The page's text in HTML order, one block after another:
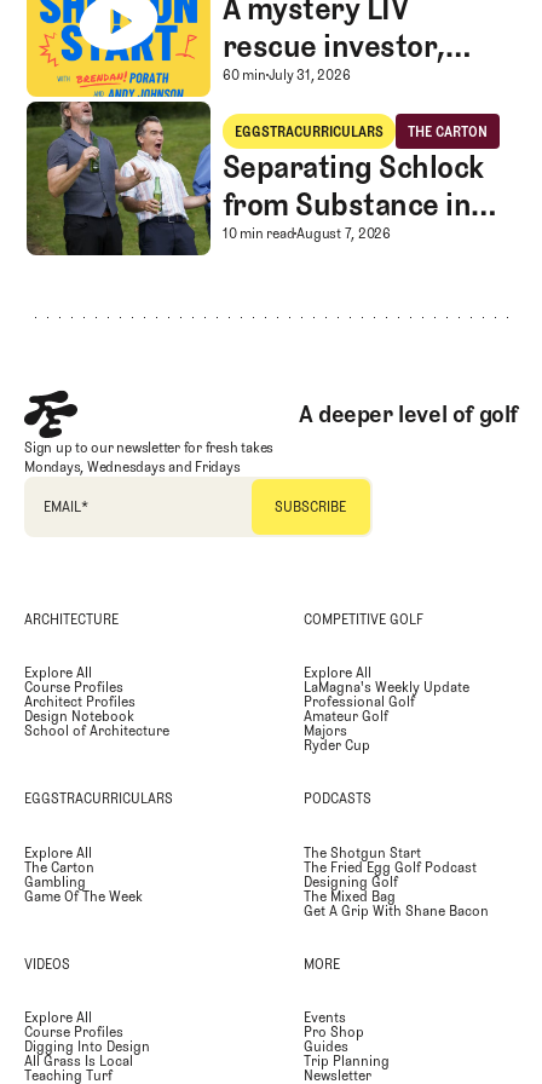
A mystery LIV
rescue investor,
Caddie corner, and
SGS Golf Advice
A mystery LIV rescue
60 minJuly 31, 2026
Separating Schlock from Substance in Golf Entertainment
EGGSTRACURRICULARS
Eggstracurriculars
THE CARTON
The Carton
Separating Schlock
from Substance in
Golf Entertainment
Separating Schlock
10 min readAugust 7, 2026
A deeper level of golf
Sign up to our newsletter for fresh takes
Mondays, Wednesdays and Fridays
EMAIL*
ARCHITECTURE
Explore All
Course Profiles
Architect Profiles
Design Notebook
School of Architecture
COMPETITIVE GOLF
Explore All
LaMagna's Weekly Update
Professional Golf
Amateur Golf
Majors
Ryder Cup
EGGSTRACURRICULARS
Explore All
The Carton
Gambling
Game Of The Week
PODCASTS
The Shotgun Start
The Fried Egg Golf Podcast
Designing Golf
The Mixed Bag
Get A Grip With Shane Bacon
VIDEOS
Explore All
Course Profiles
Digging Into Design
All Grass Is Local
Teaching Turf
MORE
Events
Pro Shop
Guides
Trip Planning
Newsletter